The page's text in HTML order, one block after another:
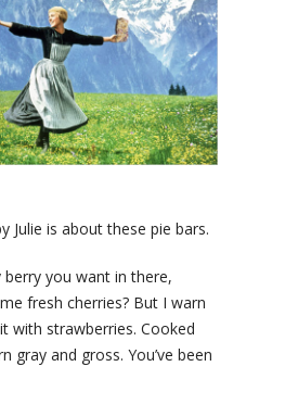
Julie is about these pie bars.
berry you want in there,
fresh cherries? But I warn
with strawberries. Cooked
gray and gross. You’ve been